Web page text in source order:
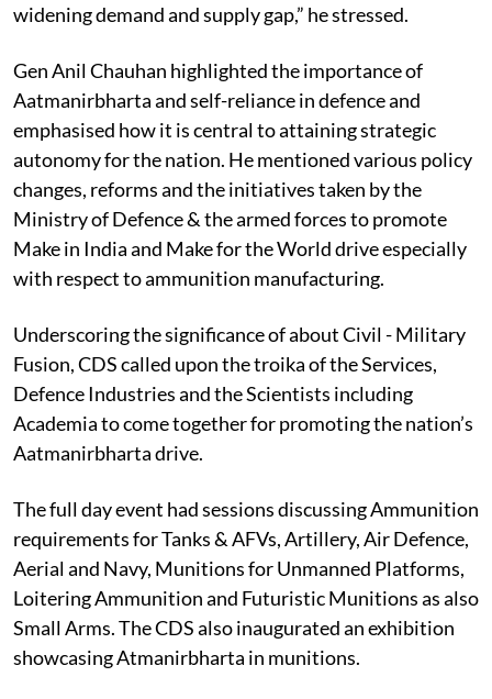
widening demand and supply gap,” he stressed.
Gen Anil Chauhan highlighted the importance of
Aatmanirbharta and self-reliance in defence and
emphasised how it is central to attaining strategic
autonomy for the nation. He mentioned various policy
changes, reforms and the initiatives taken by the
Ministry of Defence & the armed forces to promote
Make in India and Make for the World drive especially
with respect to ammunition manufacturing.
Underscoring the significance of about Civil - Military
Fusion, CDS called upon the troika of the Services,
Defence Industries and the Scientists including
Academia to come together for promoting the nation’s
Aatmanirbharta drive.
The full day event had sessions discussing Ammunition
requirements for Tanks & AFVs, Artillery, Air Defence,
Aerial and Navy, Munitions for Unmanned Platforms,
Loitering Ammunition and Futuristic Munitions as also
Small Arms. The CDS also inaugurated an exhibition
showcasing Atmanirbharta in munitions.